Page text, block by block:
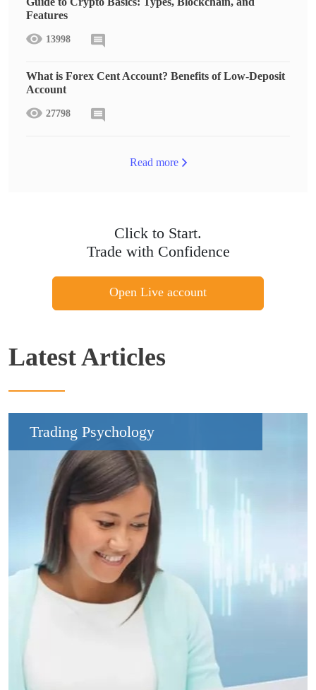
Features
13998
What is Forex Cent Account? Benefits of Low-Deposit
Account
27798
Read more
Click to Start.
Trade with Confidence
Open Live account
Latest Articles
Trading Psychology